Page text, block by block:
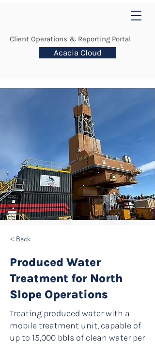
Client Operations & Reporting Portal
Acacia Cloud
< Back
Produced Water
Treatment for North
Slope Operations
Treating produced water with a
mobile treatment unit, capable of
up to 15,000 bbls of clean water per